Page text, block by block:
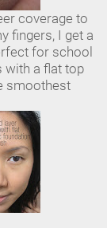
coverage to
fingers, I get a
for school
with a flat top
smoothest